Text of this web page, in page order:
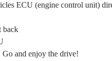
ECU (engine control unit)
back
and enjoy the drive!